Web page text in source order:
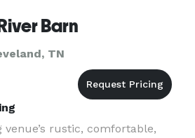
Barn
TN
rustic, comfortable,